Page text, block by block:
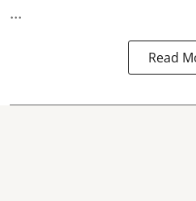
...
Read